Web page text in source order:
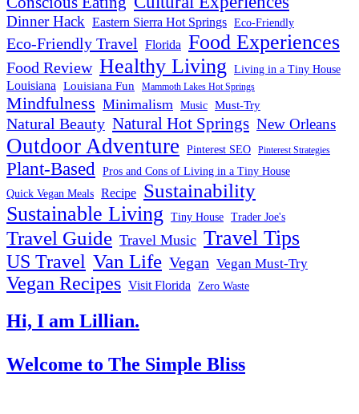
Dinner Hack Eastern Sierra Hot Springs Eco-Friendly
Eco-Friendly Travel Florida Food Experiences
Food Review Healthy Living Living in a Tiny House
Louisiana Louisiana Fun Mammoth Lakes Hot Springs
Mindfulness Minimalism Music Must-Try
Natural Beauty Natural Hot Springs New Orleans
Outdoor Adventure Pinterest SEO Pinterest Strategies
Plant-Based Pros and Cons of Living in a Tiny House
Quick Vegan Meals Recipe Sustainability
Sustainable Living Tiny House Trader Joe's
Travel Guide Travel Music Travel Tips
US Travel Van Life Vegan Vegan Must-Try
Vegan Recipes Visit Florida Zero Waste
Hi, I am Lillian.
Welcome to The Simple Bliss